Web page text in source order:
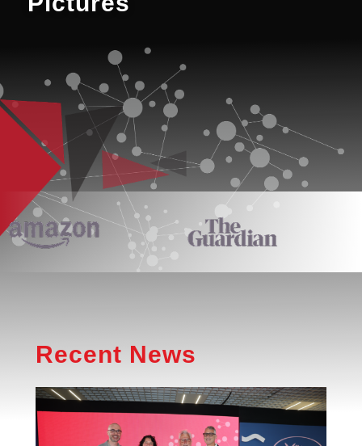
Recent News